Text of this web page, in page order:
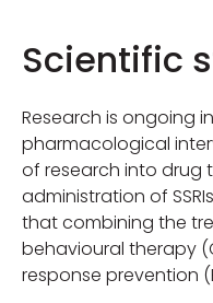
Scientific
Research is ongoing
pharmacological
of research into drug
administration of
that combining the
behavioural therapy
response prevention